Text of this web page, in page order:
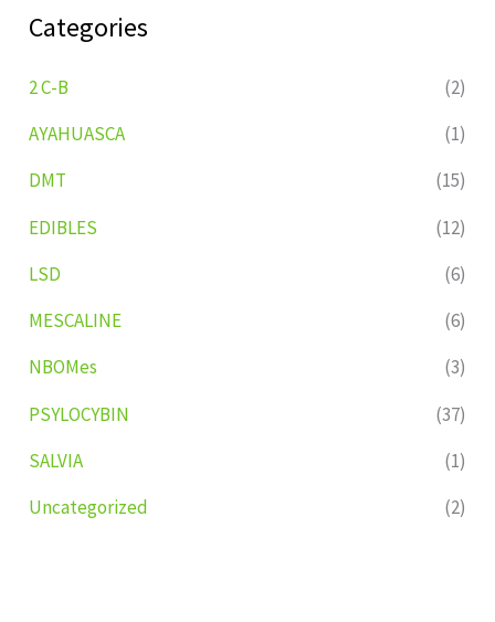
Categories
2 C-B
(2)
AYAHUASCA
(1)
DMT
(15)
EDIBLES
(12)
LSD
(6)
MESCALINE
(6)
NBOMes
(3)
PSYLOCYBIN
(37)
SALVIA
(1)
Uncategorized
(2)